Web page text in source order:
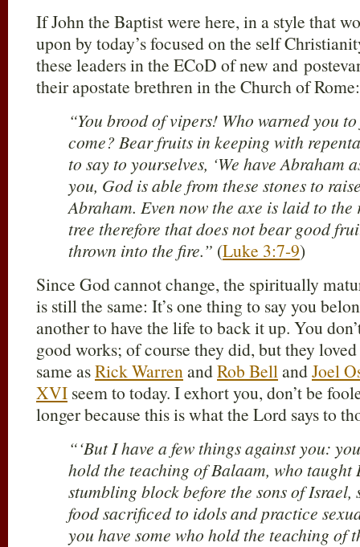
If John the Baptist were here, in a style that
upon by today’s focused on the self
these leaders in the ECoD of new and
their apostate brethren in the Church of Rome:
“You brood of vipers! Who warned you
come? Bear fruits in keeping with
to say to yourselves, ‘We have Abraham
you, God is able from these stones to
Abraham. Even now the axe is laid to the
tree therefore that does not bear good
thrown into the fire.” (Luke 3:7-9)
Since God cannot change, the spiritually
is still the same: It’s one thing to say you
another to have the life to back it up. You
good works; of course they did, but they
same asRick WarrenandRob BellandJoel
XVI seem to today. I exhort you, don’t be
longer because this is what the Lord says to
“‘But I have a few things against you:
hold the teaching of Balaam, who taught
stumbling block before the sons of
food sacrificed to idols and practice
you have some who hold the teaching of